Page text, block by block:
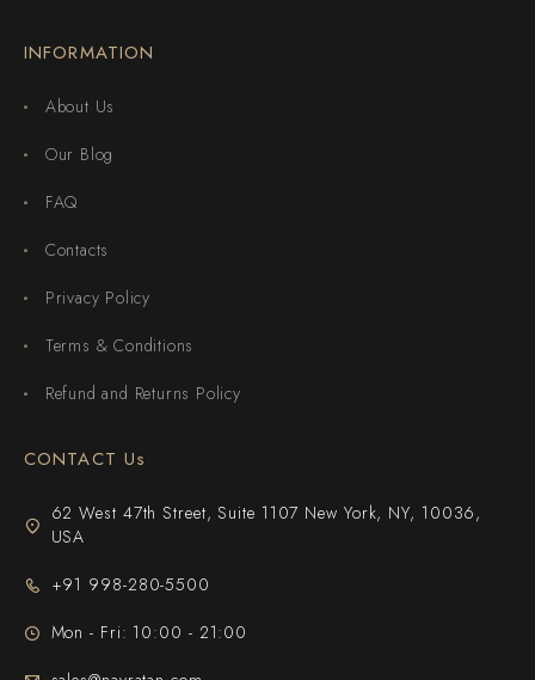
INFORMATION
About Us
Our Blog
FAQ
Contacts
Privacy Policy
Terms & Conditions
Refund and Returns Policy
CONTACT Us
62 West 47th Street, Suite 1107 New York, NY, 10036,
USA
+91 998-280-5500
Mon - Fri: 10:00 - 21:00